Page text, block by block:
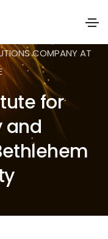
COMPANY AT
for
and